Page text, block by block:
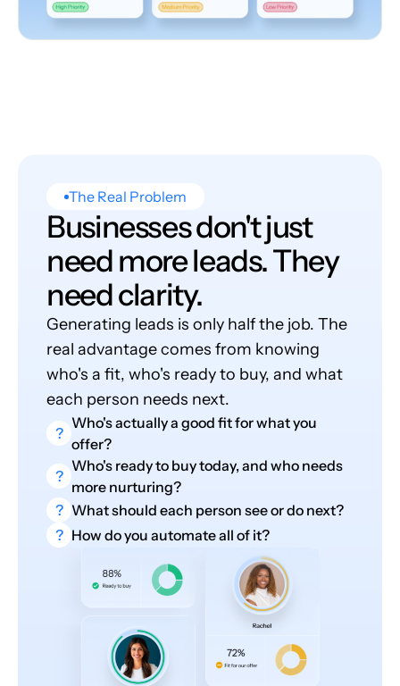
The Real Problem
Businesses don't just
need more leads. They
need clarity.
Generating leads is only half the job. The
real advantage comes from knowing
who's a fit, who's ready to buy, and what
each person needs next.
?
Who's actually a good fit for what you
offer?
?
Who's ready to buy today, and who needs
more nurturing?
? What should each person see or do next?
? How do you automate all of it?